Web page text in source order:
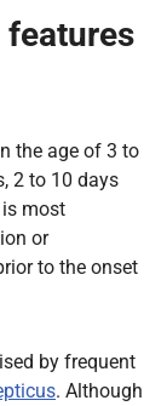
features
the age of 3 to
2 to 10 days
most
or
to the onset
by frequent
. Although